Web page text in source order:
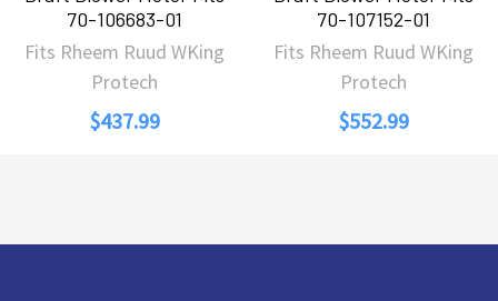
70-106683-01
Fits Rheem Ruud WKing
Protech
$437.99
70-107152-01
Fits Rheem Ruud WKing
Protech
$552.99